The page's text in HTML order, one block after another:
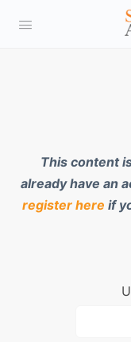
This content
already have an
register here if